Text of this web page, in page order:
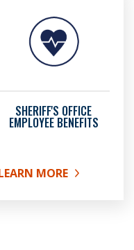
PROGRAM
SHERIFF'S OFFICE
EMPLOYEE BENEFITS
MORE
SHERIFF'S